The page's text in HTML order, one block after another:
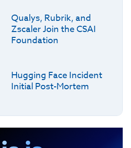
Qualys, Rubrik, and
Zscaler Join the CSAI
Foundation
Hugging Face Incident
Initial Post-Mortem